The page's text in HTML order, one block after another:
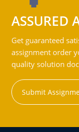
ASSURED
Get guaranteed
assignment order
quality solution
Submit